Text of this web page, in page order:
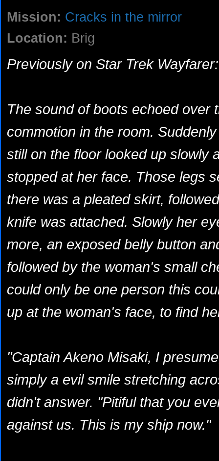
Mission: Cracks in the mirror
Location: Brig
Previously on Star Trek Wayfarer:
The sound of boots echoed over
commotion in the room.
still on the floor looked up slowly
stopped at her face. Those legs
there was a pleated skirt,
knife was attached. Slowly her
more, an exposed belly button
followed by the woman's small
could only be one person this
up at the woman's face, to find
"Captain Akeno Misaki, I
simply a evil smile stretching
didn't answer. "Pitiful that you
against us. This is my ship now."